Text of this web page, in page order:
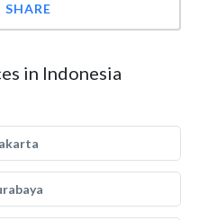
SHARE
in Indonesia